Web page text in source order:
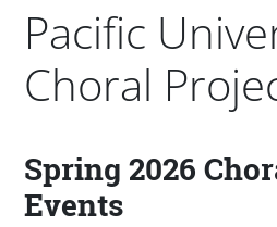
Pacific
Choral
Paragraphs
Spring 2026
Events